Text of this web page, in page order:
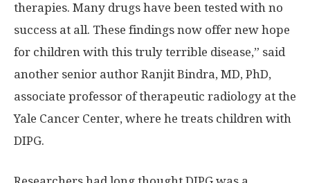
therapies. Many drugs have been tested with no
success at all. These findings now offer new hope
for children with this truly terrible disease,” said
another senior author Ranjit Bindra, MD, PhD,
associate professor of therapeutic radiology at the
Yale Cancer Center, where he treats children with
DIPG.